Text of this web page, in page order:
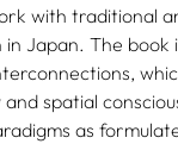
with traditional
Japan. The
spatial
as